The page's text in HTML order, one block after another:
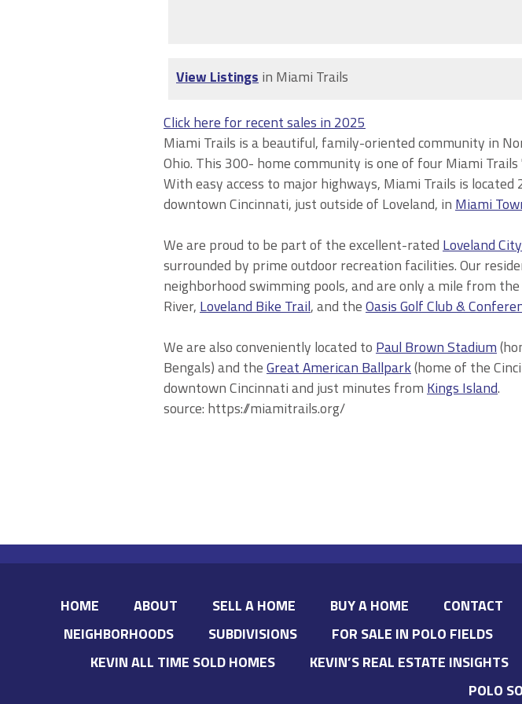
View Listings in Miami Trails
Click here for recent sales in 2025
Miami Trails is a beautiful, family-oriented community in
Ohio. This 300- homecommunity is one of four Miami Trails
With easy access to major highways, Miami Trails is located
downtown Cincinnati, just outside of Loveland, in Miami
We are proud to be part of the excellent-rated Loveland
surrounded by prime outdoor recreation facilities. Our
neighborhood swimmingpools,and are only a mile from
River, Loveland Bike Trail, and theOasis Golf Club &
We are also conveniently located to Paul Brown Stadium
Bengals) and theGreat American Ballpark(home of the
downtown Cincinnati and just minutes from Kings Island.
source: https://miamitrails.org/
HOME ABOUT SELL A HOME BUY A HOME CONTACT
NEIGHBORHOODS
SUBDIVISIONS FOR SALE IN POLO FIELDS
KEVIN ALL TIME SOLD HOMES
KEVIN’S REAL ESTATE INSIGHTS
POLO